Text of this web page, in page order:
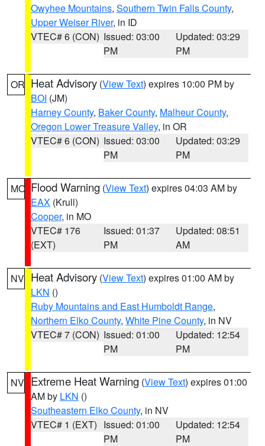
Owyhee Mountains, Southern Twin Falls County,
Upper Weiser River, in ID
VTEC# 6 (CON) Issued: 03:00
PM
Updated: 03:29
PM
OR Heat Advisory (View Text) expires 10:00 PM by
BOI (JM)
Harney County, Baker County, Malheur County,
Oregon Lower Treasure Valley, in OR
VTEC# 6 (CON) Issued: 03:00
PM
Updated: 03:29
PM
MO Flood Warning (View Text) expires 04:03 AM by
EAX (Krull)
Cooper, in MO
VTEC# 176
(EXT)
Issued: 01:37
PM
Updated: 08:51
AM
NV Heat Advisory (View Text) expires 01:00 AM by
LKN ()
Ruby Mountains and East Humboldt Range,
Northern Elko County, White Pine County, in NV
VTEC# 7 (CON) Issued: 01:00
PM
Updated: 12:54
PM
NV Extreme Heat Warning (View Text) expires 01:00
AM by LKN ()
Southeastern Elko County, in NV
VTEC# 1 (EXT) Issued: 01:00
PM
Updated: 12:54
PM